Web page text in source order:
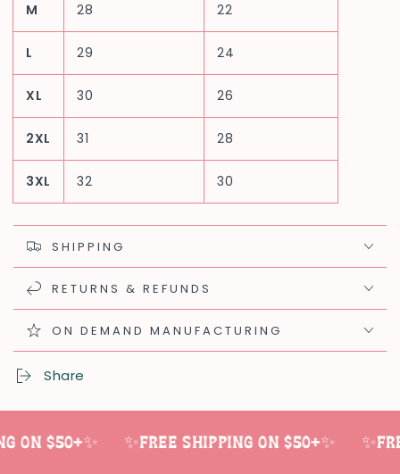
M 28 22
L 29 24
XL 30 26
2XL 31 28
3XL 32 30
SHIPPING
RETURNS & REFUNDS
ON DEMAND MANUFACTURING
Share
$50+✨ ✨Free shipping on $50+✨